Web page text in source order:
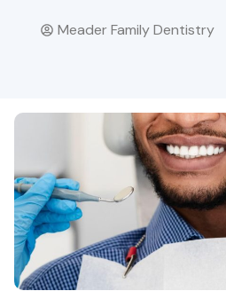
Meader Family Dentistry